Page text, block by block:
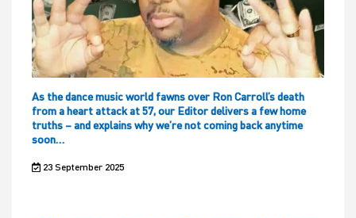
As the dance music world fawns over Ron Carroll’s death
from a heart attack at 57, our Editor delivers a few home
truths – and explains why we’re not coming back anytime
soon…
23 September 2025